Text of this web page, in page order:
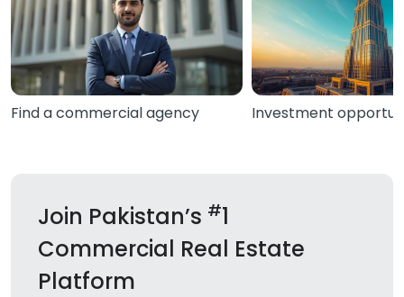
Find a commercial agency Investment
Join Pakistan’s #1
Commercial Real Estate
Platform